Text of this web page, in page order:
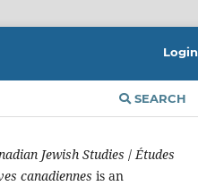
SEARCH
Login
Jewish Studies /Études
canadiennes is an